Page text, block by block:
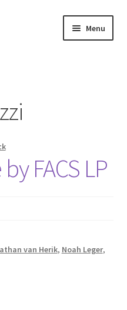
Menu
FACS LP
van Herik, Noah Leger,